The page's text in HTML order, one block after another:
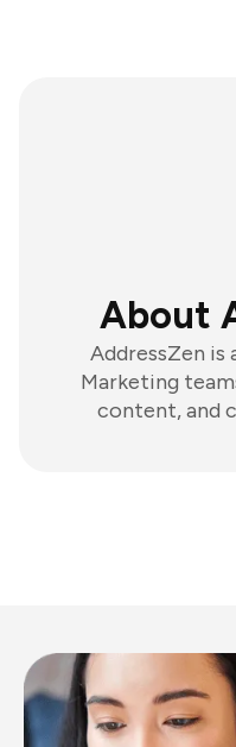
About
AddressZen
Marketing
content, and